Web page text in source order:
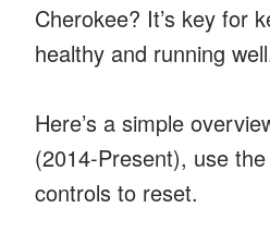
Cherokee? It’s key for
healthy and running
Here’s a simple
(2014-Present), use
controls to reset.